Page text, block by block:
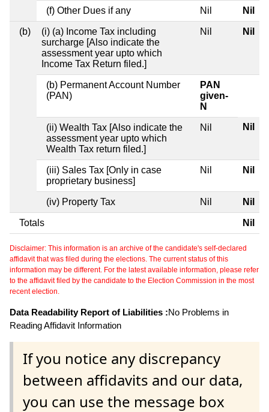
(f) Other Dues if any Nil Nil
(b)
(i) (a) Income Tax including
surcharge [Also indicate the
assessment year upto which
Income Tax Return filed.]
Nil Nil
(b) Permanent Account Number
(PAN)
PAN
given-
N
(ii) Wealth Tax [Also indicate the
assessment year upto which
Wealth Tax return filed.]
Nil Nil
(iii) Sales Tax [Only in case
proprietary business]
Nil Nil
(iv) Property Tax Nil Nil
Totals Nil
Disclaimer: This information is an archive of the candidate's self-declared
affidavit that was filed during the elections. The current status of this
information may be different. For the latest available information, please refer
to the affidavit filed by the candidate to the Election Commission in the most
recent election.
Data Readability Report of Liabilities :No Problems in
Reading Affidavit Information
If you notice any discrepancy
between affidavits and our data,
you can use the message box